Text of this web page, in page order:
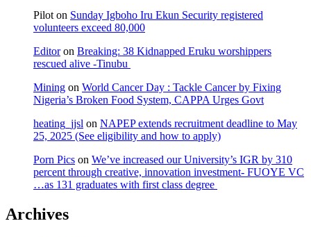
Pilot on Sunday Igboho Iru Ekun Security registered
volunteers exceed 80,000
Editoron Breaking: 38 Kidnapped Eruku worshippers
rescued alive -Tinubu
Mining on World Cancer Day : Tackle Cancer by Fixing
Nigeria’s Broken Food System, CAPPA Urges Govt
heating_jjsl on NAPEP extends recruitment deadline to May
25, 2025 (See eligibility and how to apply)
Porn Pics on We’ve increased our University’s IGR by 310
percent through creative, innovation investment- FUOYE VC
…as 131 graduates with first class degree
Archives